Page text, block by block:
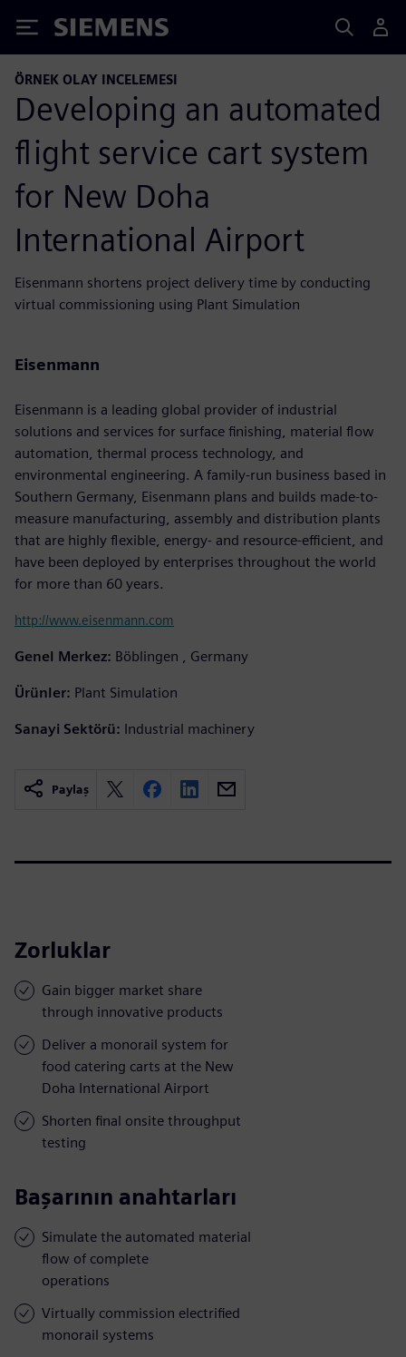
Siemens
ÖRNEK OLAY INCELEMESI
Developing an automated
flight service cart system
for New Doha
International Airport
Eisenmann shortens project delivery time by conducting
virtual commissioning using Plant Simulation
Eisenmann
Eisenmann is a leading global provider of industrial
solutions and services for surface finishing, material flow
automation, thermal process technology, and
environmental engineering. A family-run business based in
Southern Germany, Eisenmann plans and builds made-to-
measure manufacturing, assembly and distribution plants
that are highly flexible, energy- and resource-efficient, and
have been deployed by enterprises throughout the world
for more than 60 years.
http://www.eisenmann.com
Genel Merkez: Böblingen , Germany
Ürünler: Plant Simulation
Sanayi Sektörü: Industrial machinery
Paylaş
Zorluklar
Gain bigger market share
through innovative products
Deliver a monorail system for
food catering carts at the New
Doha International Airport
Shorten final onsite throughput
testing
Başarının anahtarları
Simulate the automated material
flow of complete
operations
Virtually commission electrified
monorail systems